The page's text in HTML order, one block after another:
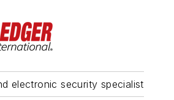
electronic security specialist